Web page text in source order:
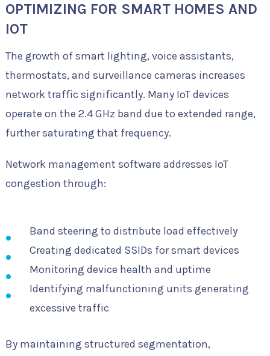
OPTIMIZING FOR SMART HOMES AND
IOT
The growth of smart lighting, voice assistants,
thermostats, and surveillance cameras increases
network traffic significantly. Many IoT devices
operate on the 2.4 GHz band due to extended range,
further saturating that frequency.
Network management software addresses IoT
congestion through:
Band steering to distribute load effectively
Creating dedicated SSIDs for smart devices
Monitoring device health and uptime
Identifying malfunctioning units generating
excessive traffic
By maintaining structured segmentation,